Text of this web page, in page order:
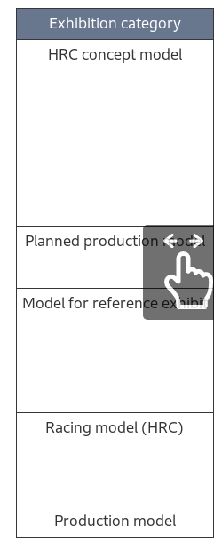
Exhibition category
HRC concept model
Planned production model
Model for reference exhibit
Racing model (HRC)
Production model